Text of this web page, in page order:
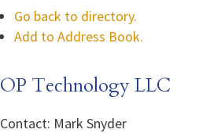
Go back to directory.
Add to Address Book.
OP Technology LLC
Contact: Mark Snyder